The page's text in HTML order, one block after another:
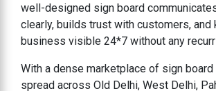
well-designed sign board
clearly, builds trust with customers, and
business visible 24*7 without any
With a dense marketplace of sign board
spread across Old Delhi, West Delhi,